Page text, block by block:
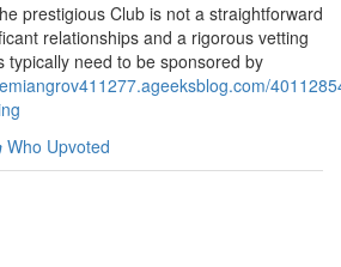
prestigious Club is not a straightforward
relationships and a rigorous vetting
typically need to be sponsored by
Who Upvoted